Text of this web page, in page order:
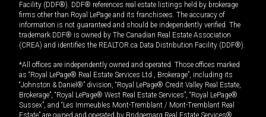
Facility (DDF®). DDF® references real estate listings held by brokerage
firms other than Royal LePage and its franchisees. The accuracy of
information is not guaranteed and should be independently verified. The
trademark DDF® is owned by The Canadian Real Estate Association
(CREA) and identifies the REALTOR.ca Data Distribution Facility (DDF®).
*All offices are independently owned and operated. Those offices marked
as “Royal LePage® Real Estate Services Ltd., Brokerage”, including its
“Johnston & Daniel®” division, “Royal LePage® Credit Valley Real Estate,
Brokerage”, “Royal LePage® West Real Estate Services”, “Royal LePage®
Sussex”, and “Les Immeubles Mont-Tremblant / Mont-Tremblant Real
Estate” are owned and operated by Bridgemarq Real Estate Services®.